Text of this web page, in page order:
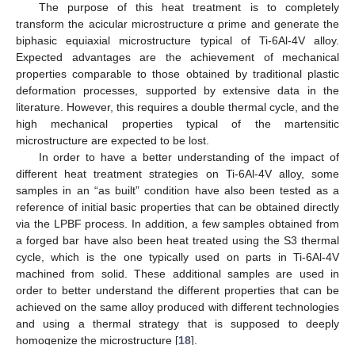
The purpose of this heat treatment is to completely
transform the acicular microstructure α prime and generate the
biphasic equiaxial microstructure typical of Ti-6Al-4V alloy.
Expected advantages are the achievement of mechanical
properties comparable to those obtained by traditional plastic
deformation processes, supported by extensive data in the
literature. However, this requires a double thermal cycle, and the
high mechanical properties typical of the martensitic
microstructure are expected to be lost.
In order to have a better understanding of the impact of
different heat treatment strategies on Ti-6Al-4V alloy, some
samples in an “as built” condition have also been tested as a
reference of initial basic properties that can be obtained directly
via the LPBF process. In addition, a few samples obtained from
a forged bar have also been heat treated using the S3 thermal
cycle, which is the one typically used on parts in Ti-6Al-4V
machined from solid. These additional samples are used in
order to better understand the different properties that can be
achieved on the same alloy produced with different technologies
and using a thermal strategy that is supposed to deeply
homogenize the microstructure [18].